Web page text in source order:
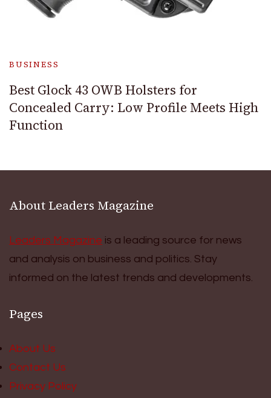
BUSINESS
Best Glock 43 OWB Holsters for
Concealed Carry: Low Profile Meets High
Function
About Leaders Magazine
Leaders Magazine is a leading source for news
and analysis on business and politics. Stay
informed on the latest trends and developments.
Pages
About Us
Contact Us
Privacy Policy